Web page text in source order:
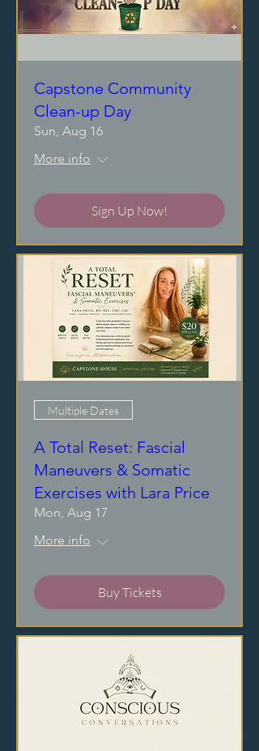
Capstone Community
Clean-up Day
Sun, Aug 16
More info
Sign Up Now!
Multiple Dates
A Total Reset: Fascial
Maneuvers & Somatic
Exercises with Lara Price
Mon, Aug 17
More info
Buy Tickets